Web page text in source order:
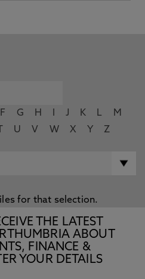
F G H J K L
M
U V W X Y Z
for that selection.
THE LATEST
ABOUT
FINANCE &
YOUR DETAILS